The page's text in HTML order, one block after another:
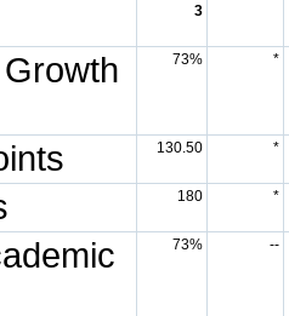
3
73% *
130.50 *
180 *
73% --